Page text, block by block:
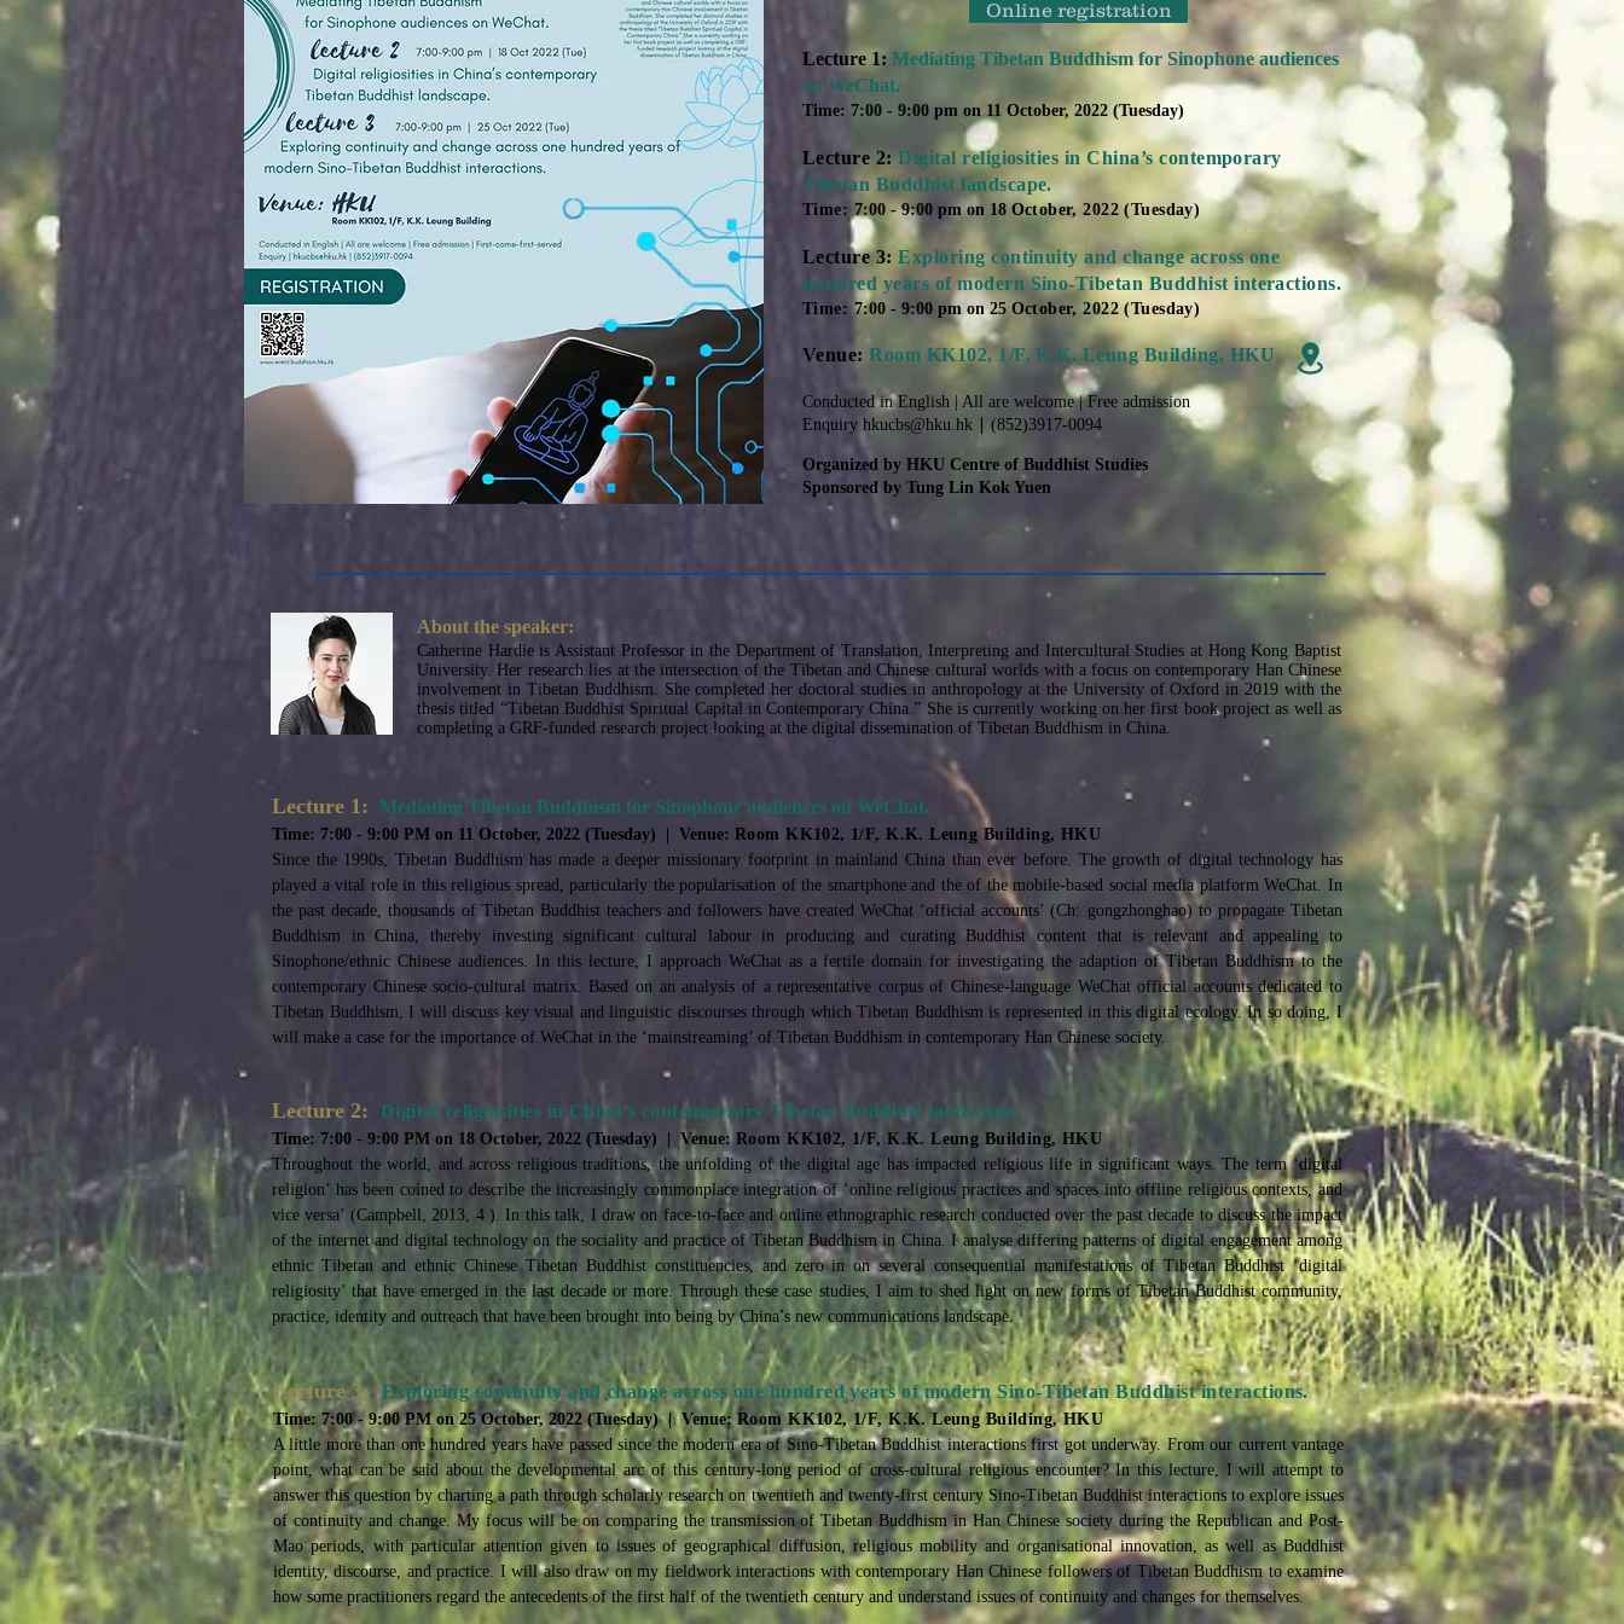
Online registration
Lecture 1: Mediating Tibetan Buddhism for Sinophone audiences
on WeChat.
Time: 7:00 - 9:00 pm on 11 October, 2022 (Tuesday)
Lecture 2: Digital religiosities in China’s contemporary
Tibetan Buddhist landscape.
Time: 7:00 - 9:00 pm on 18 October, 2022 (Tuesday)
Lecture 3: Exploring continuity and change across one
hundred years of modern Sino-Tibetan Buddhist interactions.
Time: 7:00 - 9:00 pm on 25 October, 2022 (Tuesday)
Venue: Room KK102, 1/F, K.K. Leung Building, HKU
Conducted in English | All are welcome | Free admission
Enquiry hkucbs@hku.hk ∣ (852)3917-0094
Organized by HKU Centre of Buddhist Studies
Sponsored by Tung Lin Kok Yuen
About the speaker:
Catherine Hardie is Assistant Professor in the Department of Translation, Interpreting and Intercultural Studies at Hong Kong Baptist
University. Her research lies at the intersection of the Tibetan and Chinese cultural worlds with a focus on contemporary Han Chinese
involvement in Tibetan Buddhism. She completed her doctoral studies in anthropology at the University of Oxford in 2019 with the
thesis titled “Tibetan Buddhist Spiritual Capital in Contemporary China.” She is currently working on her first book project as well as
completing a GRF-funded research project looking at the digital dissemination of Tibetan Buddhism in China.
Lecture 1: Mediating Tibetan Buddhism for Sinophone audiences on WeChat.
Time: 7:00 - 9:00 PM on 11 October, 2022 (Tuesday) | Venue: Room KK102, 1/F, K.K. Leung Building, HKU
Since the 1990s, Tibetan Buddhism has made a deeper missionary footprint in mainland China than ever before. The growth of digital technology has
played a vital role in this religious spread, particularly the popularisation of the smartphone and the of the mobile-based social media platform WeChat. In
the past decade, thousands of Tibetan Buddhist teachers and followers have created WeChat ‘official accounts’ (Ch: gongzhonghao) to propagate Tibetan
Buddhism in China, thereby investing significant cultural labour in producing and curating Buddhist content that is relevant and appealing to
Sinophone/ethnic Chinese audiences. In this lecture, I approach WeChat as a fertile domain for investigating the adaption of Tibetan Buddhism to the
contemporary Chinese socio-cultural matrix. Based on an analysis of a representative corpus of Chinese-language WeChat official accounts dedicated to
Tibetan Buddhism, I will discuss key visual and linguistic discourses through which Tibetan Buddhism is represented in this digital ecology. In so doing, I
will make a case for the importance of WeChat in the ‘mainstreaming’ of Tibetan Buddhism in contemporary Han Chinese society.
Lecture 2: Digital religiosities in China’s contemporary Tibetan Buddhist landscape.
Time: 7:00 - 9:00 PM on 18 October, 2022 (Tuesday) | Venue: Room KK102, 1/F, K.K. Leung Building, HKU
Throughout the world, and across religious traditions, the unfolding of the digital age has impacted religious life in significant ways. The term ‘digital
religion’ has been coined to describe the increasingly commonplace integration of ‘online religious practices and spaces into offline religious contexts, and
vice versa’ (Campbell, 2013, 4 ). In this talk, I draw on face-to-face and online ethnographic research conducted over the past decade to discuss the impact
of the internet and digital technology on the sociality and practice of Tibetan Buddhism in China. I analyse differing patterns of digital engagement among
ethnic Tibetan and ethnic Chinese Tibetan Buddhist constituencies, and zero in on several consequential manifestations of Tibetan Buddhist ‘digital
religiosity’ that have emerged in the last decade or more. Through these case studies, I aim to shed light on new forms of Tibetan Buddhist community,
practice, identity and outreach that have been brought into being by China’s new communications landscape.
Lecture 3:Exploring continuity and change across one hundred years of modern Sino-Tibetan Buddhist interactions.
Time: 7:00 - 9:00 PM on 25 October, 2022 (Tuesday) | Venue:Room KK102, 1/F, K.K. Leung Building, HKU
A little more than one hundred years have passed since the modern era of Sino-Tibetan Buddhist interactions first got underway. From our current vantage
point, what can be said about the developmental arc of this century-long period of cross-cultural religious encounter? In this lecture, I will attempt to
answer this question by charting a path through scholarly research on twentieth and twenty-first century Sino-Tibetan Buddhist interactions to explore issues
of continuity and change. My focus will be on comparing the transmission of Tibetan Buddhism in Han Chinese society during the Republican and Post-
Mao periods, with particular attention given to issues of geographical diffusion, religious mobility and organisational innovation, as well as Buddhist
identity, discourse, and practice. I will also draw on my fieldwork interactions with contemporary Han Chinese followers of Tibetan Buddhism to examine
how some practitioners regard the antecedents of the first half of the twentieth century and understand issues of continuity and changes for themselves.